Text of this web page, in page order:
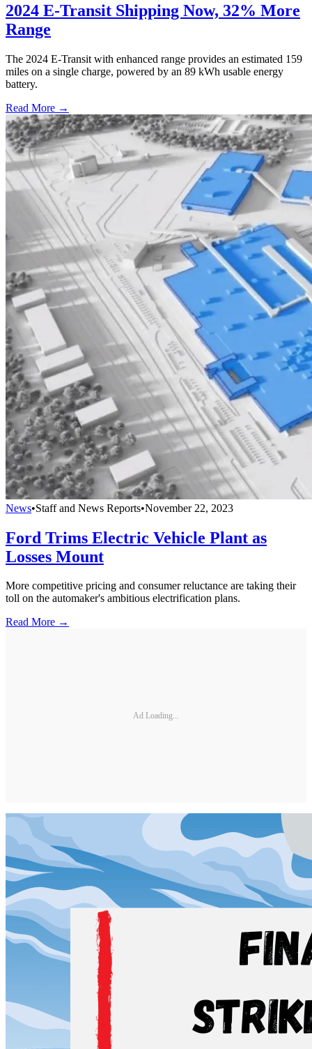
2024 E-Transit Shipping Now, 32% More
Range
The 2024 E-Transit with enhanced range provides an estimated 159
miles on a single charge, powered by an 89 kWh usable energy
battery.
Read More →
News•Staff and News Reports•November 22, 2023
Ford Trims Electric Vehicle Plant as
Losses Mount
More competitive pricing and consumer reluctance are taking their
toll on the automaker's ambitious electrification plans.
Read More →
Ad Loading...